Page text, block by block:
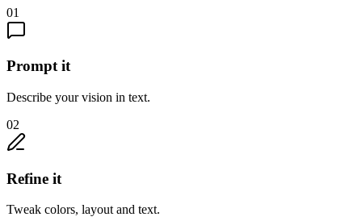
01
Prompt it
Describe your vision in text.
02
Refine it
Tweak colors, layout and text.